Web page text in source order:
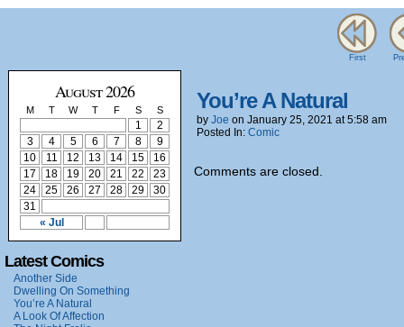
First
August 2026
M T W T F S S
« Jul
1
2
3
4 5 6 7 8
9
10
11 12 13 14 15
16
17
18 19 20 21 22
23
24
25 26 27 28 29
30
31
Latest Comics
Another Side
Dwelling On Something
You’re A Natural
A Look Of Affection
You’re A Natural
by Joe on January 25, 2021 at5:58 am
Posted In: Comic
Comments are closed.